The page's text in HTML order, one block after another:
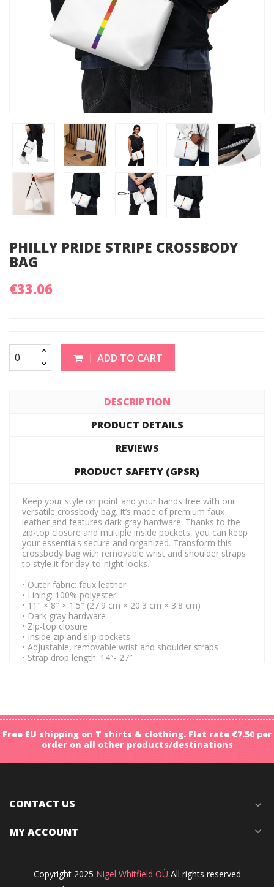
PHILLY PRIDE STRIPE CROSSBODY
BAG
€33.06
ADD TO CART
DESCRIPTION
PRODUCT DETAILS
REVIEWS
PRODUCT SAFETY (GPSR)
Keep your style on point and your hands free with our
versatile crossbody bag. It’s made of premium faux
leather and features dark gray hardware. Thanks to the
zip-top closure and multiple inside pockets, you can keep
your essentials secure and organized. Transform this
crossbody bag with removable wrist and shoulder straps
to style it for day-to-night looks.
• Outer fabric: faux leather
• Lining: 100% polyester
• 11″ × 8″ × 1.5″ (27.9 cm × 20.3 cm × 3.8 cm)
• Dark gray hardware
• Zip-top closure
• Inside zip and slip pockets
• Adjustable, removable wrist and shoulder straps
• Strap drop length: 14″- 27″
Free EU shipping on T shirts & clothing. Flat rate €7.50 per
order on all other products/destinations
CONTACT US expand_more
MY ACCOUNT expand_more
Copyright 2025 Nigel Whitfield OÜ All rights reserved